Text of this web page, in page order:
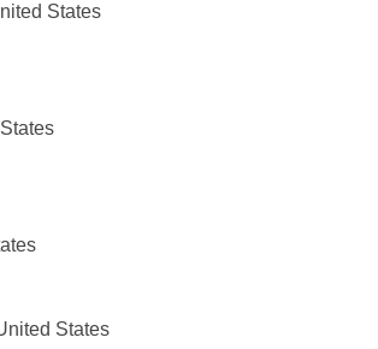
States
States